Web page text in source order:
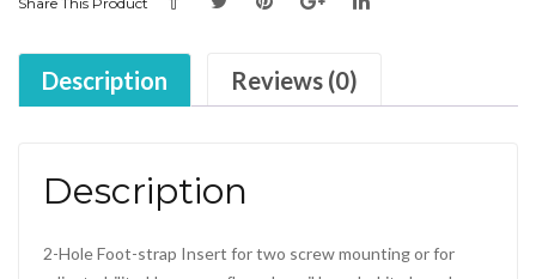
Description Reviews (0)
Description
2-Hole Foot-strap Insert for two screw mounting or for